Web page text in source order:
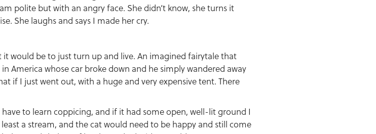
polite but with an angry face. She didn’t know, she turns it
She laughs and says I made her cry.
it would be to just turn up and live. An imagined fairytale that
America whose car broke down and he simply wandered away
if I just went out, with a huge and very expensive tent. There
have to learn coppicing, and if it had some open, well-lit ground I
a stream, and the cat would need to be happy and still come